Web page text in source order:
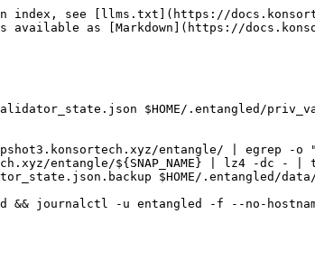
index, see [llms.txt](https://
available as [Markdown](https://
$HOME/.entangled/
entangle/ |
entangle/${SNAP_NAME} | lz4 -dc - |
$HOME/.entangled/
&& journalctl -u entangled -f --no-